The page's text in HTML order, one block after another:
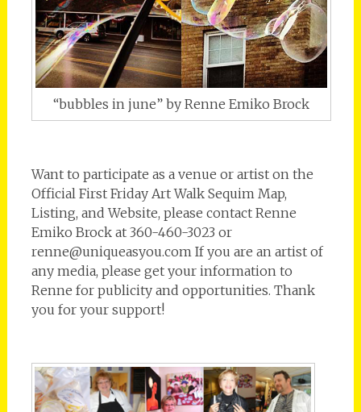
“bubbles in june” by Renne Emiko Brock
Want to participate as a venue or artist on the
Official First Friday Art Walk Sequim Map,
Listing, and Website, please contact Renne
Emiko Brock at 360-460-3023 or
renne@uniqueasyou.com If you are an artist of
any media, please get your information to
Renne for publicity and opportunities. Thank
you for your support!